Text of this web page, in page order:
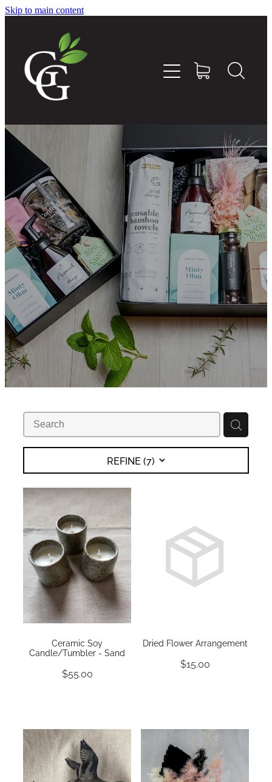
Skip to main content
REFINE (7)
Ceramic Soy
Candle/Tumbler - Sand
$55.00
Dried Flower Arrangement
$15.00
Home
About
Goodness Boxes
Build Your Own Goodness Box
Workshops
Shop
Blog